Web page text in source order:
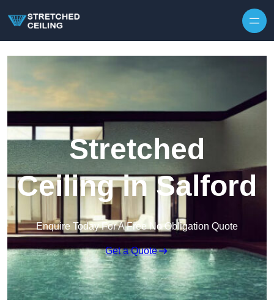
Stretched
Ceiling in Salford
Enquire Today For A Free No Obligation Quote
Get a Quote